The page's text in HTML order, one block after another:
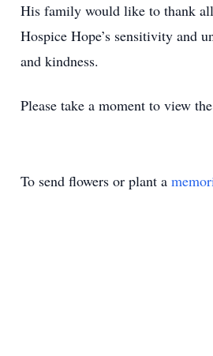
His family would like to thank
Hospice Hope’s sensitivity and
and kindness.
Please take a moment to view
To send flowers or plant a